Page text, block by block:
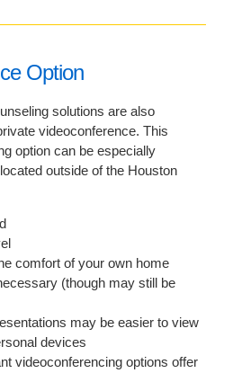
Option
solutions are also
videoconference. This
option can be especially
outside of the Houston
comfort of your own home
(though may still be
may be easier to view
devices
videoconferencing options offer